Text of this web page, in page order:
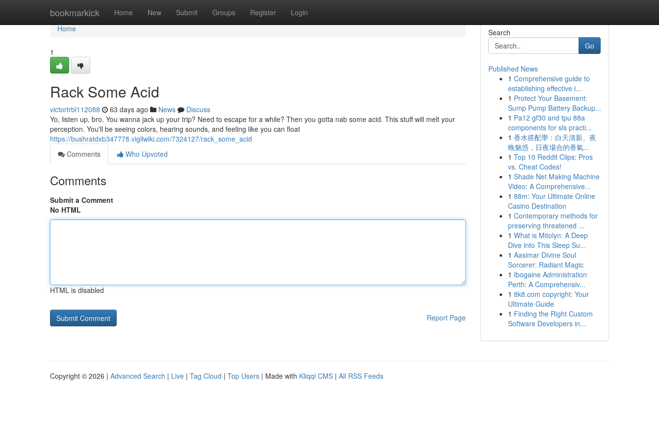
bookmarkick Home New Submit Groups Register Login
Home
Home
1
Rack Some Acid
victortrbl112088 63 days ago News
Discuss
Yo, listen up, bro. You wanna jack up your trip? Need to escape for a while? Then you gotta nab some acid. This stuff will melt your
perception. You'll be seeing colors, hearing sounds, and feeling like you can float
https://bushratdxb347778.vigilwiki.com/7324127/rack_some_acid
Comments
Who Upvoted
Comments
Submit a Comment
No HTML
HTML is disabled
Report Page
Search
Go
Published News
1 Comprehensive guide to
establishing effective i...
1 Protect Your Basement:
Sump Pump Battery Backup...
1 Pa12 gf30 and tpu 88a
components for sls practi...
1 香水搭配學：白天清新、夜
晚魅惑，日夜場合的香氣...
1 Top 10 Reddit Clips: Pros
vs. Cheat Codes!
1 Shade Net Making Machine
Video: A Comprehensive...
1 88m: Your Ultimate Online
Casino Destination
1 Contemporary methods for
preserving threatened ...
1 What is Mitolyn: A Deep
Dive into This Sleep Su...
1 Aasimar Divine Soul
Sorcerer: Radiant Magic
1 Ibogaine Administration
Perth: A Comprehensiv...
1 8k8.com copyright: Your
Ultimate Guide
1 Finding the Right Custom
Software Developers in...
Copyright © 2026 | Advanced Search | Live | Tag Cloud | Top Users | Made with Kliqqi CMS | All RSS Feeds